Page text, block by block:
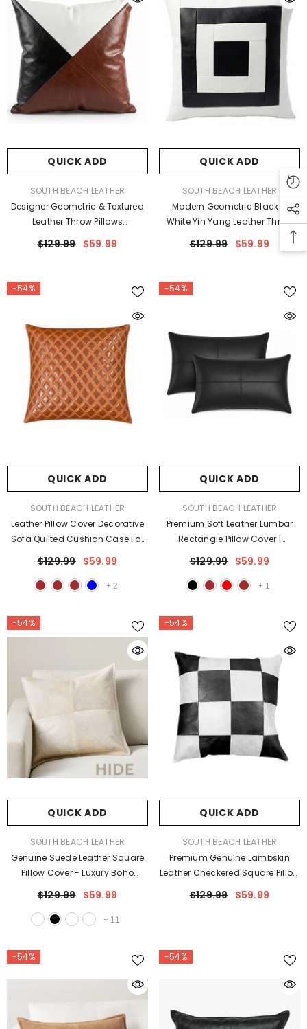
QUICK ADD
VENDOR:SOUTH BEACH LEATHER
Designer Geometric & Textured
Leather Throw Pillows
$129.99 $59.99
QUICK ADD
VENDOR:SOUTH BEACH LEATHER
Modern Geometric Black &
White Yin Yang Leather Throw
$129.99 $59.99
-54%
QUICK ADD
VENDOR:SOUTH BEACH LEATHER
Leather Pillow Cover Decorative
Sofa Quilted Cushion Case For
$129.99 $59.99
+ 2
-54%
QUICK ADD
VENDOR:SOUTH BEACH LEATHER
Premium Soft Leather Lumbar
Rectangle Pillow Cover |
$129.99 $59.99
+ 1
-54%
QUICK ADD
VENDOR:SOUTH BEACH LEATHER
Genuine Suede Leather Square
Pillow Cover - Luxury Boho
$129.99 $59.99
+ 11
-54%
QUICK ADD
VENDOR:SOUTH BEACH LEATHER
Premium Genuine Lambskin
Leather Checkered Square Pillow
Cushion Case
$129.99 $59.99
-54% -54%